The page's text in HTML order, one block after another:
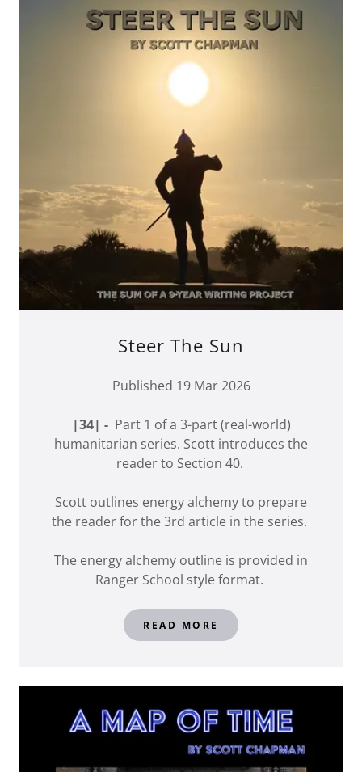
Steer The Sun
Published 19 Mar 2026
|34| -Part 1 of a 3-part (real-world)
humanitarian series. Scott introduces the
reader to Section 40.
Scott outlines energy alchemy to prepare
the reader for the 3rd article in the series.
The energy alchemy outline is provided in
Ranger School style format.
READ MORE